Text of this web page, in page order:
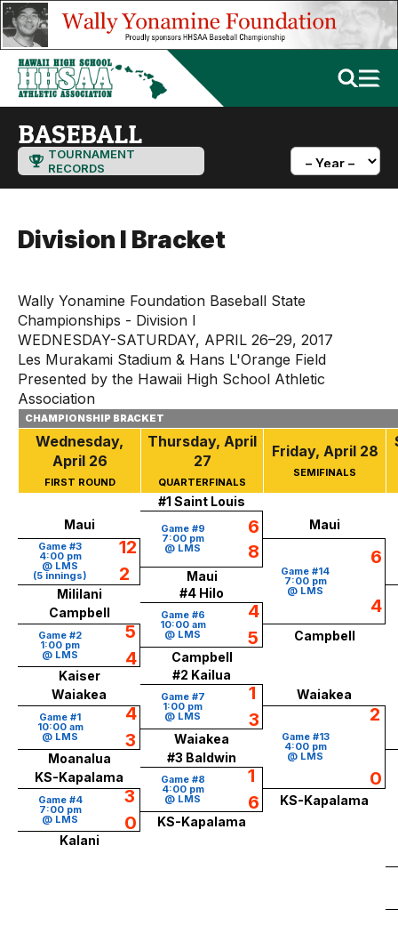
BASEBALL
TOURNAMENT
RECORDS
Division I Bracket
Wally Yonamine Foundation Baseball State
Championships - Division I
WEDNESDAY-SATURDAY, APRIL 26–29, 2017
Les Murakami Stadium & Hans L'Orange Field
Presented by the Hawaii High School Athletic
Association
CHAMPIONSHIP BRACKET
Wednesday,
April 26
FIRST ROUND
Thursday, April
27
QUARTERFINALS
Friday, April 28
SEMIFINALS
#1 Saint Louis
Maui
Game #9
7:00 pm
@ LMS
6
8
Maui
Game #3
4:00 pm
@ LMS
(5 innings)
12
2
Game #14
7:00 pm
@ LMS
6
4
Maui
Mililani
#4 Hilo
Campbell
Game #6
10:00 am
@ LMS
4
5
Game #2
1:00 pm
@ LMS
5
4
Campbell
Campbell
Kaiser
#2 Kailua
Waiakea
Game #7
1:00 pm
@ LMS
1
3
Waiakea
Game #1
10:00 am
@ LMS
4
3
Game #13
4:00 pm
@ LMS
2
0
Waiakea
Moanalua
#3 Baldwin
KS-Kapalama
Game #8
4:00 pm
@ LMS
1
6
Game #4
7:00 pm
@ LMS
3
0
KS-Kapalama
KS-Kapalama
Kalani